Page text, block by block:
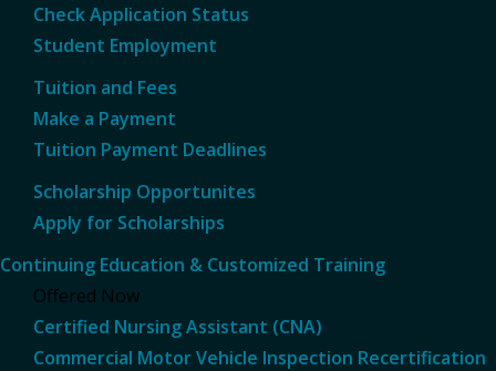
Check Application Status
Student Employment
Tuition and Fees
Make a Payment
Tuition Payment Deadlines
Scholarship Opportunites
Apply for Scholarships
Continuing Education & Customized Training
Offered Now
Certified Nursing Assistant (CNA)
Commercial Motor Vehicle Inspection Recertification